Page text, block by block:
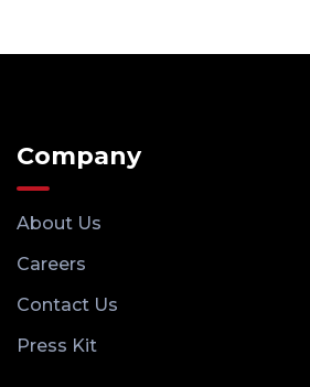
Company
About Us
Careers
Contact Us
Press Kit